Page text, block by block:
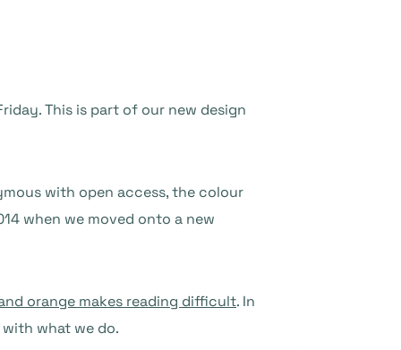
This is part of our new design
with open access, the colour
when we moved onto a new
orange makes reading difficult. In
what we do.